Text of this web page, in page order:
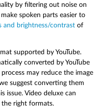
by filtering out noise on
spoken parts easier to
and brightness/contrast of
supported by YouTube.
converted by YouTube
may reduce the image
suggest converting them
issue. Video deluxe can
right formats.